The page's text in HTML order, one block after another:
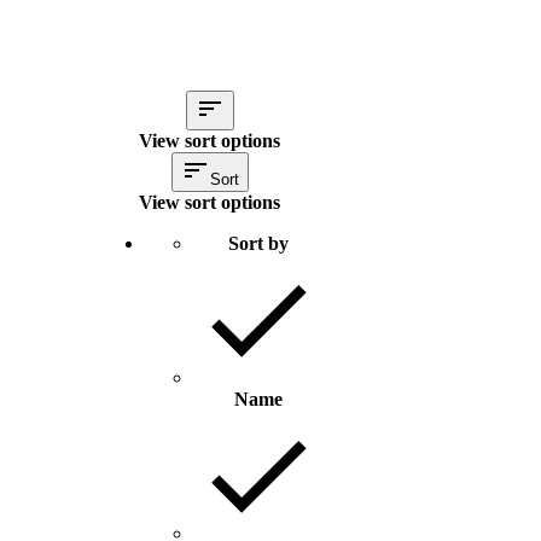
View sort options
Sort
View sort options
Sort by
Name